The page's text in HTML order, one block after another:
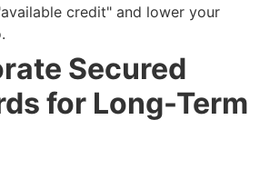
credit" and lower your
Secured
for Long-Term